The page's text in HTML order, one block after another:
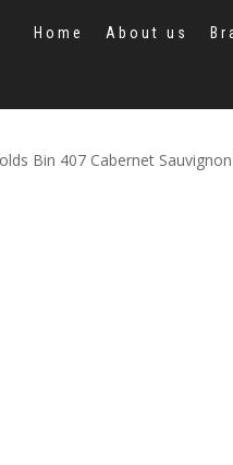
Home About us
Bin 407 Cabernet